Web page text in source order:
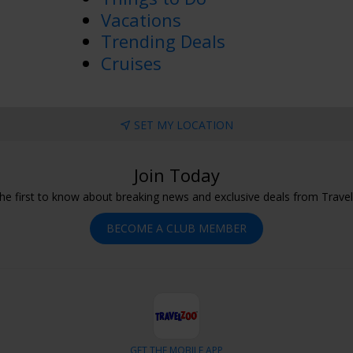
Vacations
Trending Deals
Cruises
SET MY LOCATION
Join Today
first to know about breaking news and exclusive deals from
BECOME A CLUB MEMBER
GET THE MOBILE APP